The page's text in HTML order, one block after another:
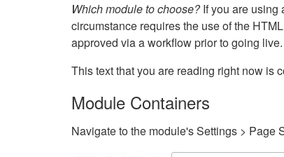
Which module to choose?If you are using
circumstance requires the use of the
approved via a workflow prior to going live.
This text that you are reading right now is
Module Containers
Navigate to the module's Settings > Page